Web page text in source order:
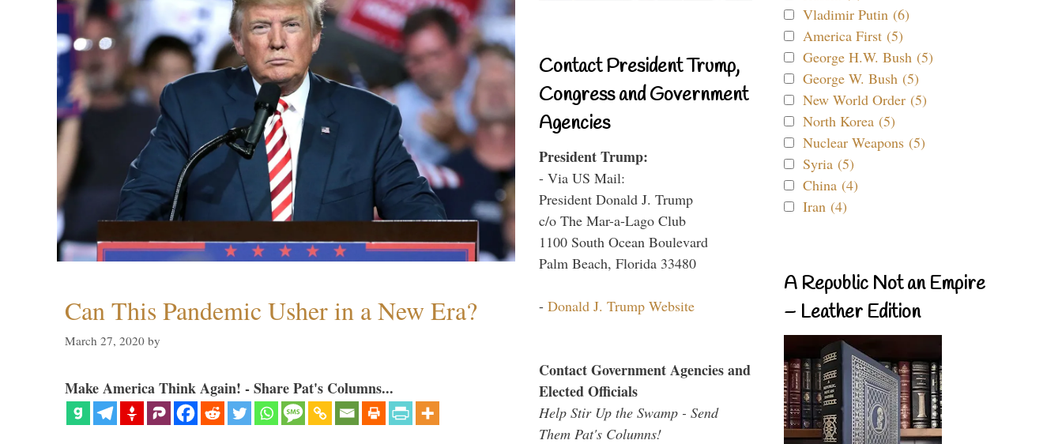
Can This Pandemic Usher in a New Era?
March 27, 2020 by
Make America Think Again! - Share Pat's Columns...
Contact President Trump,
Congress and Government
Agencies
President Trump:
- Via US Mail:
President Donald J. Trump
c/o The Mar-a-Lago Club
1100 South Ocean Boulevard
Palm Beach, Florida 33480
- Donald J. Trump Website
Contact Government Agencies and
Elected Officials
Help Stir Up the Swamp - Send
Them Pat's Columns!
Vladimir Putin (6)
America First (5)
George H.W. Bush (5)
George W. Bush (5)
New World Order (5)
North Korea (5)
Nuclear Weapons (5)
Syria (5)
China (4)
Iran (4)
A Republic Not an Empire
– Leather Edition